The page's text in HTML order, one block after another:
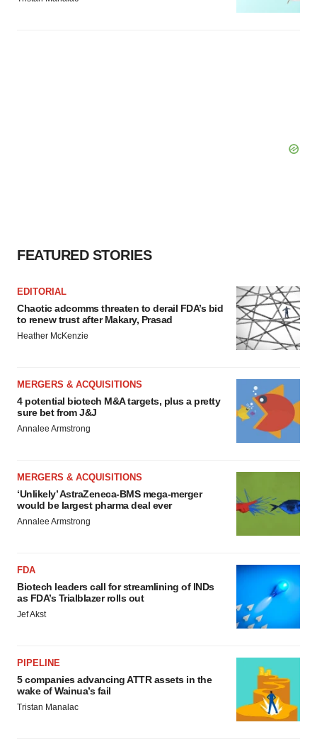
FEATURED STORIES
EDITORIAL
Chaotic adcomms threaten to derail FDA’s bid
to renew trust after Makary, Prasad
Heather McKenzie
MERGERS & ACQUISITIONS
4 potential biotech M&A targets, plus a pretty
sure bet from J&J
Annalee Armstrong
MERGERS & ACQUISITIONS
‘Unlikely’ AstraZeneca-BMS mega-merger
would be largest pharma deal ever
Annalee Armstrong
FDA
Biotech leaders call for streamlining of INDs
as FDA’s Trialblazer rolls out
Jef Akst
PIPELINE
5 companies advancing ATTR assets in the
wake of Wainua’s fail
Tristan Manalac